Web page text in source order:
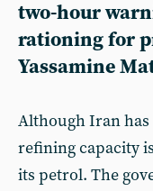
two-hour
rationing for
Yassamine
Although Iran has
refining capacity
its petrol. The